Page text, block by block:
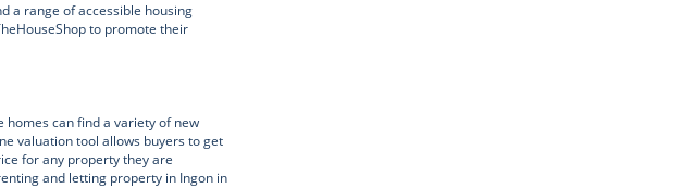
a range of accessible housing
to promote their
homes can find a variety of new
valuation tool allows buyers to get
for any property they are
and letting property in Ingon in